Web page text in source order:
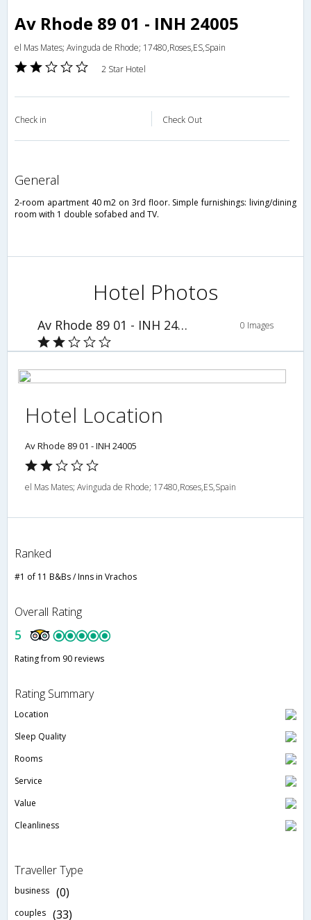
Av Rhode 89 01 - INH 24005
el Mas Mates; Avinguda de Rhode; 17480,Roses,ES,Spain
2 Star Hotel
Check in Check Out
general
2-room apartment 40 m2 on 3rd floor. Simple furnishings: living/dining
room with 1 double sofabed and TV.
Hotel Photos
Av Rhode 89 01 - INH 24005 0 Images
Hotel Location
Av Rhode 89 01 - INH 24005
el Mas Mates; Avinguda de Rhode; 17480,Roses,ES,Spain
Ranked
#1 of 11 B&Bs / Inns in Vrachos
Overall Rating
5
Rating from 90 reviews
Rating Summary
Location
Sleep Quality
Rooms
Service
Value
Cleanliness
Traveller Type
business (0)
couples (33)